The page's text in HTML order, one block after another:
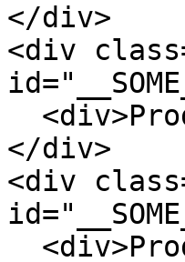
</div>
<div
</div>
<div